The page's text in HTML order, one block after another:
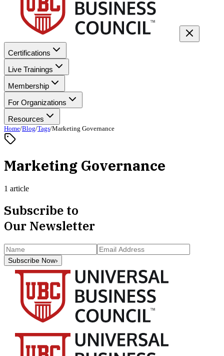
Certifications
Live Trainings
Membership
For Organizations
Resources
Home/Blog/Tags/Marketing Governance
Marketing Governance
1 article
Subscribe to
Our Newsletter
Subscribe Now›